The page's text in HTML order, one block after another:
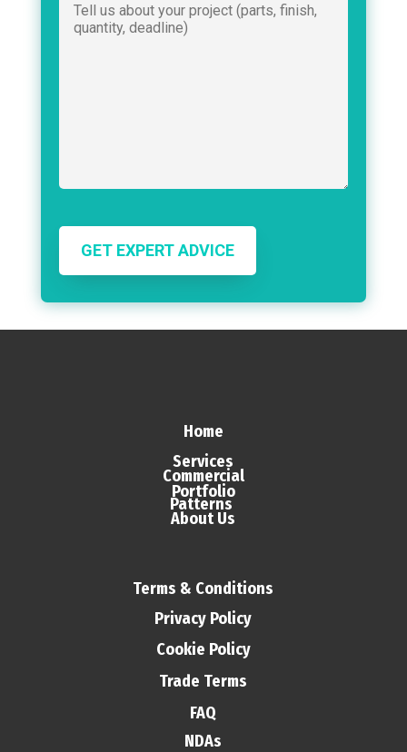
GET EXPERT ADVICE
Home
Services
Commercial
Portfolio
Patterns
About Us
Terms & Conditions
Privacy Policy
Cookie Policy
Trade Terms
FAQ
NDAs